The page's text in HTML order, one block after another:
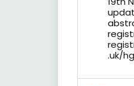
.uk/